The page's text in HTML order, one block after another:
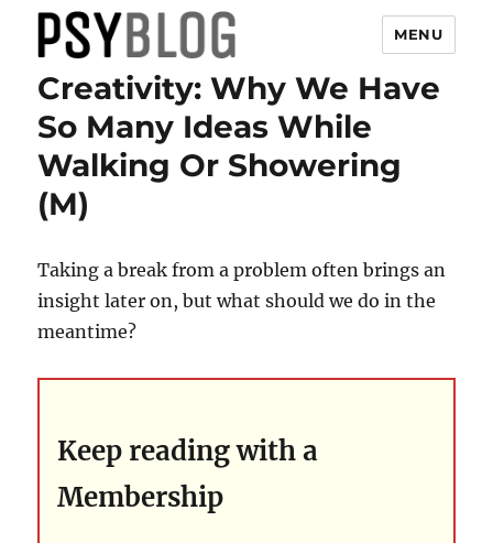
PsyBlog
MENU
Creativity: Why We Have
So Many Ideas While
Walking Or Showering
(M)
Taking a break from a problem often brings an
insight later on, but what should we do in the
meantime?
Keep reading with a
Membership